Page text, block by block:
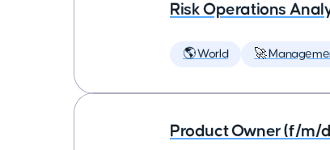
Risk Operations
🌎 World 🚀
Product Owner (f/m/